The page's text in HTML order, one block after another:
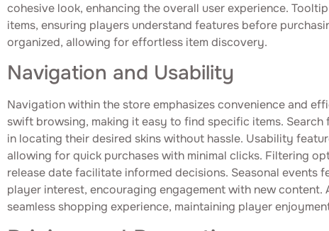
cohesive look, enhancing the overall user experience.
items, ensuring players understand features before
organized, allowing for effortless item discovery.
Navigation and Usability
Navigation within the store emphasizes convenience and
swift browsing, making it easy to find specific items.
in locating their desired skins without hassle. Usability
allowing for quick purchases with minimal clicks. Filtering
release date facilitate informed decisions. Seasonal events
player interest, encouraging engagement with new content.
seamless shopping experience, maintaining player